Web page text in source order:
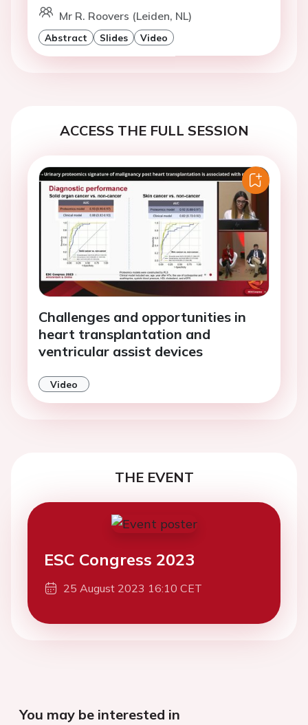
Mr R. Roovers (Leiden, NL)
Abstract Slides Video
ACCESS THE FULL SESSION
Challenges and opportunities in
heart transplantation and
ventricular assist devices
Video
THE EVENT
ESC Congress 2023
25 August 2023 16:10 CET
You may be interested in